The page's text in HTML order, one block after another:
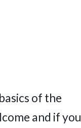
of the
and if you